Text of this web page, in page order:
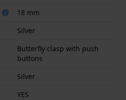
18 mm
Silver
Butterfly clasp with push
buttons
Silver
YES